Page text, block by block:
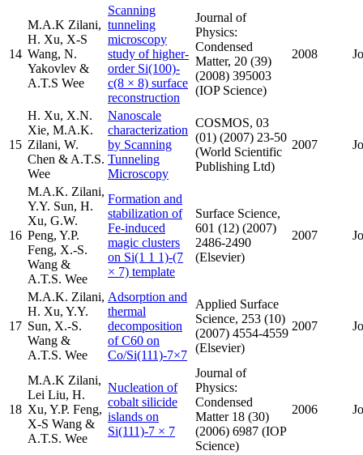
14
M.A.K Zilani,
H. Xu, X-S
Wang, N.
Yakovlev &
A.T.S Wee
Scanning
tunneling
microscopy
study of higher-
order Si(100)-
c(8 × 8) surface
reconstruction
Journal of
Physics:
Condensed
Matter, 20 (39)
(2008) 395003
(IOP Science)
2008
15
H. Xu, X.N.
Xie, M.A.K.
Zilani, W.
Chen & A.T.S.
Wee
Nanoscale
characterization
by Scanning
Tunneling
Microscopy
COSMOS, 03
(01) (2007) 23-50
(World Scientific
Publishing Ltd)
2007
16
M.A.K. Zilani,
Y.Y. Sun, H.
Xu, G.W.
Peng, Y.P.
Feng, X.-S.
Wang &
A.T.S. Wee
Formation and
stabilization of
Fe-induced
magic clusters
on Si(1 1 1)-(7
× 7) template
Surface Science,
601 (12) (2007)
2486-2490
(Elsevier)
2007
17
M.A.K. Zilani,
H. Xu, Y.Y.
Sun, X.-S.
Wang &
A.T.S. Wee
Adsorption and
thermal
decomposition
of C60 on
Co/Si(111)-7×7
Applied Surface
Science, 253 (10)
(2007) 4554-4559
(Elsevier)
2007
18
M.A.K Zilani,
Lei Liu, H.
Xu, Y.P. Feng,
X-S Wang &
A.T.S. Wee
Nucleation of
cobalt silicide
islands on
Si(111)-7 × 7
Journal of
Physics:
Condensed
Matter 18 (30)
(2006) 6987 (IOP
Science)
2006